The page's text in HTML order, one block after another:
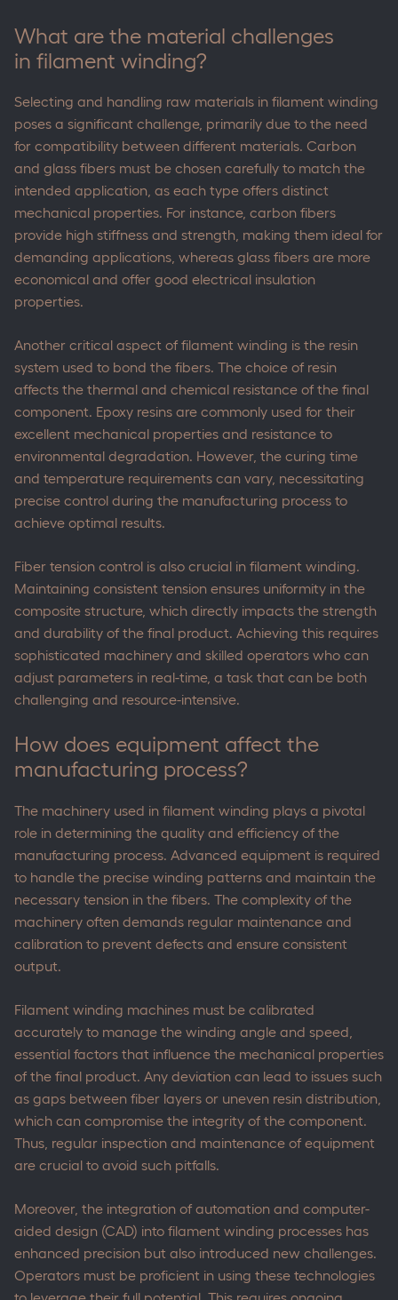
What are the material challenges
in filament winding?
Selecting and handling raw materials in filament winding
poses a significant challenge, primarily due to the need
for compatibility between different materials. Carbon
and glass fibers must be chosen carefully to match the
intended application, as each type offers distinct
mechanical properties. For instance, carbon fibers
provide high stiffness and strength, making them ideal for
demanding applications, whereas glass fibers are more
economical and offer good electrical insulation
properties.
Another critical aspect of filament winding is the resin
system used to bond the fibers. The choice of resin
affects the thermal and chemical resistance of the final
component. Epoxy resins are commonly used for their
excellent mechanical properties and resistance to
environmental degradation. However, the curing time
and temperature requirements can vary, necessitating
precise control during the manufacturing process to
achieve optimal results.
Fiber tension control is also crucial in filament winding.
Maintaining consistent tension ensures uniformity in the
composite structure, which directly impacts the strength
and durability of the final product. Achieving this requires
sophisticated machinery and skilled operators who can
adjust parameters in real-time, a task that can be both
challenging and resource-intensive.
How does equipment affect the
manufacturing process?
The machinery used in filament winding plays a pivotal
role in determining the quality and efficiency of the
manufacturing process. Advanced equipment is required
to handle the precise winding patterns and maintain the
necessary tension in the fibers. The complexity of the
machinery often demands regular maintenance and
calibration to prevent defects and ensure consistent
output.
Filament winding machines must be calibrated
accurately to manage the winding angle and speed,
essential factors that influence the mechanical properties
of the final product. Any deviation can lead to issues such
as gaps between fiber layers or uneven resin distribution,
which can compromise the integrity of the component.
Thus, regular inspection and maintenance of equipment
are crucial to avoid such pitfalls.
Moreover, the integration of automation and computer-
aided design (CAD) into filament winding processes has
enhanced precision but also introduced new challenges.
Operators must be proficient in using these technologies